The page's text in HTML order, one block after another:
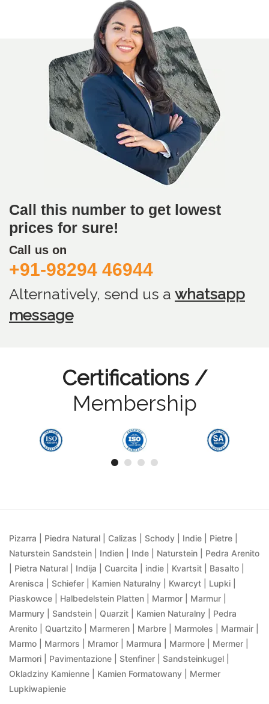
Call this number to get lowest
prices for sure!
Call us on
+91-98294 46944
Alternatively, send us a whatsapp
message
Certifications /
Membership
Pizarra | Piedra Natural | Calizas | Schody | Indie | Pietre |
Naturstein Sandstein | Indien | Inde | Naturstein | Pedra Arenito
| Pietra Natural | Indija | Cuarcita | indie | Kvartsit | Basalto |
Arenisca | Schiefer | Kamien Naturalny | Kwarcyt | Lupki |
Piaskowce | Halbedelstein Platten | Marmor | Marmur |
Marmury | Sandstein | Quarzit | Kamien Naturalny | Pedra
Arenito | Quartzito | Marmeren | Marbre | Marmoles | Marmair |
Marmo | Marmors | Mramor | Marmura | Marmore | Mermer |
Marmori | Pavimentazione | Stenfiner | Sandsteinkugel |
Okladziny Kamienne | Kamien Formatowany | Mermer
Lupkiwapienie